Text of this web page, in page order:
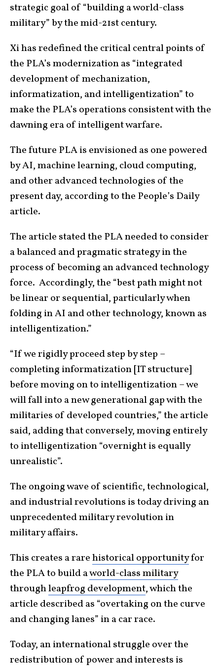
strategic goal of “building a world-class
military” by the mid-21st century.
Xi has redefined the critical central points of
the PLA’s modernization as “integrated
development of mechanization,
informatization, and intelligentization” to
make the PLA’s operations consistent with the
dawning era of intelligent warfare.
The future PLA is envisioned as one powered
by AI, machine learning, cloud computing,
and other advanced technologies of the
present day, according to the People’s Daily
article.
The article stated the PLA needed to consider
a balanced and pragmatic strategy in the
process of becoming an advanced technology
force. Accordingly, the “best path might not
be linear or sequential, particularly when
folding in AI and other technology, known as
intelligentization.”
“If we rigidly proceed step by step –
completing informatization [IT structure]
before moving on to intelligentization – we
will fall into a new generational gap with the
militaries of developed countries,” the article
said, adding that conversely, moving entirely
to intelligentization “overnight is equally
unrealistic”.
The ongoing wave of scientific, technological,
and industrial revolutions is today driving an
unprecedented military revolution in
military affairs.
This creates a rarehistorical opportunityfor
the PLA to build aworld-class military
throughleapfrog development, which the
article described as “overtaking on the curve
and changing lanes” in a car race.
Today, an international struggle over the
redistribution of power and interests is